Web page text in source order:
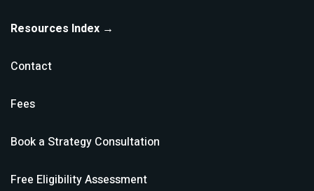
Resources Index →
Contact
Fees
Book a Strategy Consultation
Free Eligibility Assessment